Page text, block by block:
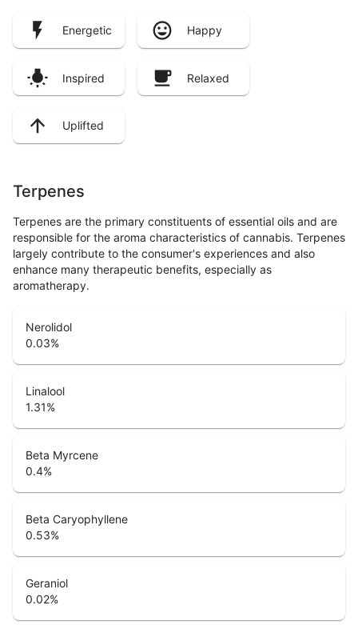
Energetic Happy
Inspired Relaxed
Uplifted
Terpenes
Terpenes are the primary constituents of essential oils and are
responsible for the aroma characteristics of cannabis. Terpenes
largely contribute to the consumer's experiences and also
enhance many therapeutic benefits, especially as
aromatherapy.
Nerolidol
0.03%
Linalool
1.31%
Beta Myrcene
0.4%
Beta Caryophyllene
0.53%
Geraniol
0.02%